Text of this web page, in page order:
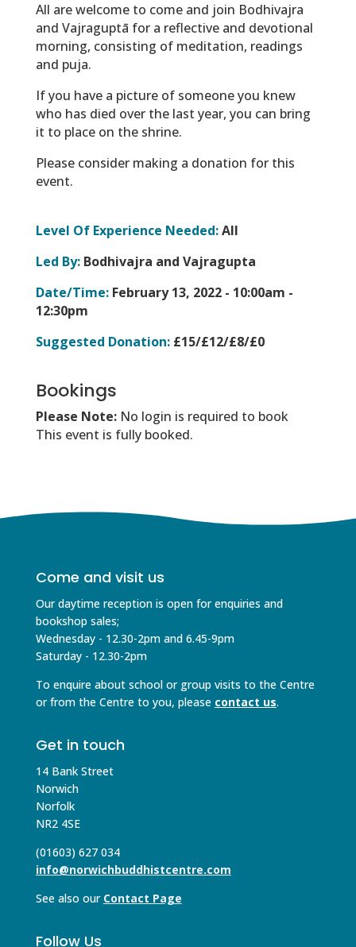
All are welcome to come and join Bodhivajra
and Vajraguptā for a reflective and devotional
morning, consisting of meditation, readings
and puja.
If you have a picture of someone you knew
who has died over the last year, you can bring
it to place on the shrine.
Please consider making a donation for this
event.
Level Of Experience Needed:All
Led By:Bodhivajra and Vajragupta
Date/Time:February 13, 2022 - 10:00am -
12:30pm
Suggested Donation:£15/£12/£8/£0
Bookings
Please Note: No login is required to book
This event is fully booked.
Come and visit us
Our daytime reception is open for enquiries and
bookshop sales;
Wednesday - 12.30-2pm and 6.45-9pm
Saturday - 12.30-2pm
To enquire about school or group visits to the Centre
or from the Centre to you, please contact us.
Get in touch
14 Bank Street
Norwich
Norfolk
NR2 4SE
(01603) 627 034
info@norwichbuddhistcentre.com
See also our Contact Page
Follow Us